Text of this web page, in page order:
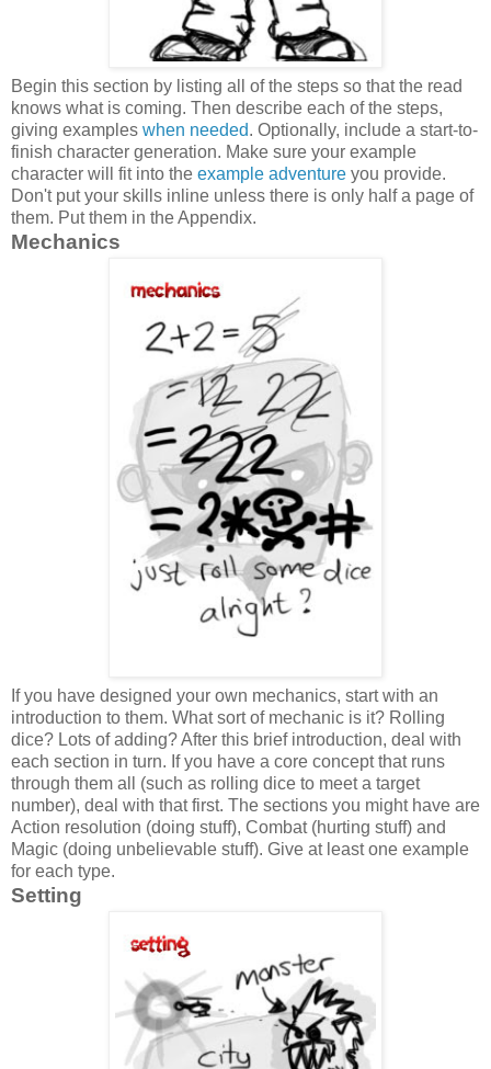
Begin this section by listing all of the steps so that the read
knows what is coming. Then describe each of the steps,
giving examples when needed. Optionally, include a start-to-
finish character generation. Make sure your example
character will fit into the example adventure you provide.
Don't put your skills inline unless there is only half a page of
them. Put them in the Appendix.
Mechanics
If you have designed your own mechanics, start with an
introduction to them. What sort of mechanic is it? Rolling
dice? Lots of adding? After this brief introduction, deal with
each section in turn. If you have a core concept that runs
through them all (such as rolling dice to meet a target
number), deal with that first. The sections you might have are
Action resolution (doing stuff), Combat (hurting stuff) and
Magic (doing unbelievable stuff). Give at least one example
for each type.
Setting